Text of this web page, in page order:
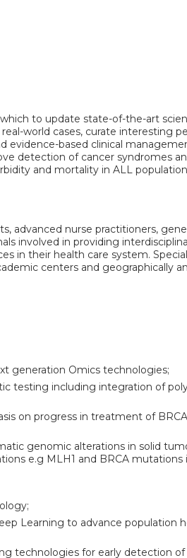
to update state-of-the-art
world cases, curate interesting
evidence-based clinical
detection of cancer syndromes
and mortality in ALL
advanced nurse practitioners,
involved in providing
in their health care system.
centers and geographically
generation Omics technologies;
testing including integration of
on progress in treatment of BRCA
genomic alterations in solid
e.g MLH1 and BRCA mutations
Learning to advance population
technologies for early detection